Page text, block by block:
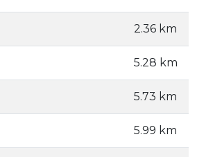
2.36 km
5.28 km
5.73 km
5.99 km